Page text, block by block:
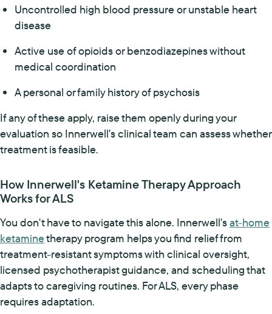
Uncontrolled high blood pressure or unstable heart
disease
Active use of opioids or benzodiazepines without
medical coordination
A personal or family history of psychosis
If any of these apply, raise them openly during your
evaluation so Innerwell's clinical team can assess whether
treatment is feasible.
How Innerwell's Ketamine Therapy Approach
Works for ALS
You don't have to navigate this alone. Innerwell'sat-home
ketaminetherapy program helps you find relief from
treatment-resistant symptoms with clinical oversight,
licensed psychotherapist guidance, and scheduling that
adapts to caregiving routines. For ALS, every phase
requires adaptation.